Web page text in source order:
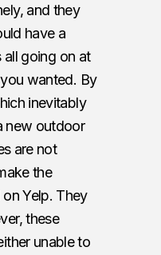
and they
have a
all going on at
wanted. By
inevitably
new outdoor
are not
the
Yelp. They
these
unable to